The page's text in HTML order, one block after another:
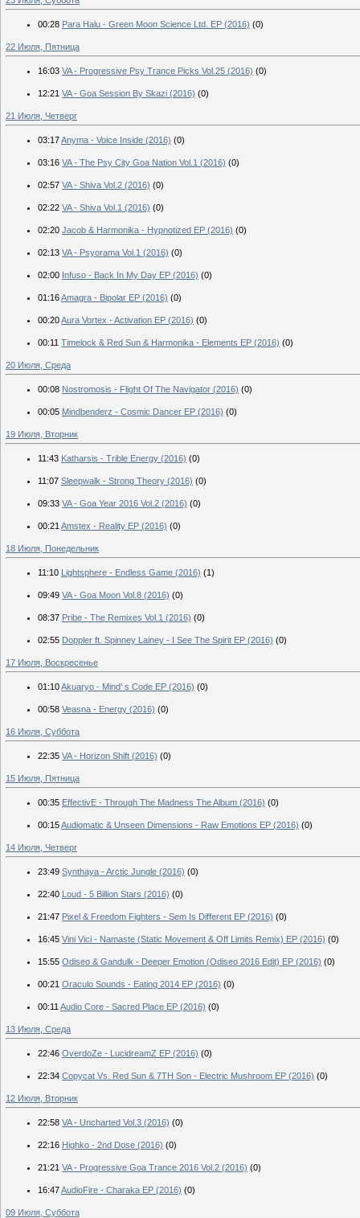
00:28 Para Halu - Green Moon Science Ltd. EP (2016) (0)
22 Июля, Пятница
16:03 VA - Progressive Psy Trance Picks Vol.25 (2016) (0)
12:21 VA - Goa Session By Skazi (2016) (0)
21 Июля, Четверг
03:17Anyma - Voice Inside (2016) (0)
03:16 VA - The Psy City Goa Nation Vol.1 (2016) (0)
02:57 VA - Shiva Vol.2 (2016) (0)
02:22 VA - Shiva Vol.1 (2016) (0)
02:20 Jacob & Harmonika - Hypnotized EP (2016) (0)
02:13 VA - Psyorama Vol.1 (2016) (0)
02:00 Infuso - Back In My Day EP (2016) (0)
01:16Amagra - Bipolar EP (2016) (0)
00:20Aura Vortex - Activation EP (2016) (0)
00:11 Timelock & Red Sun & Harmonika - Elements EP (2016) (0)
20 Июля, Среда
00:08 Nostromosis - Flight Of The Navigator (2016) (0)
00:05 Mindbenderz - Cosmic Dancer EP (2016) (0)
19 Июля, Вторник
11:43 Katharsis - Trible Energy (2016) (0)
11:07 Sleepwalk - Strong Theory (2016) (0)
09:33 VA - Goa Year 2016 Vol.2 (2016) (0)
00:21 Amstex - Reality EP (2016) (0)
18 Июля, Понедельник
11:10 Lightsphere - Endless Game (2016) (1)
09:49 VA - Goa Moon Vol.8 (2016) (0)
08:37 Pribe - The Remixes Vol.1 (2016) (0)
02:55 Doppler ft. Spinney Lainey - I See The Spirit EP (2016) (0)
17 Июля, Воскресенье
01:10Akuaryo - Mind’ s Code EP (2016) (0)
00:58 Veasna - Energy (2016) (0)
16 Июля, Суббота
22:35 VA - Horizon Shift (2016) (0)
15 Июля, Пятница
00:35 EffectivE - Through The Madness The Album (2016) (0)
00:15Audiomatic & Unseen Dimensions - Raw Emotions EP (2016) (0)
14 Июля, Четверг
23:49 Synthaya - Arctic Jungle (2016) (0)
22:40 Loud - 5 Billion Stars (2016) (0)
21:47 Pixel & Freedom Fighters - Sem Is Different EP (2016) (0)
16:45 Vini Vici - Namaste (Static Movement & Off Limits Remix) EP (2016) (0)
15:55 Odiseo & Gandulk - Deeper Emotion (Odiseo 2016 Edit) EP (2016) (0)
00:21 Oraculo Sounds - Eating 2014 EP (2016) (0)
00:11 Audio Core - Sacred Place EP (2016) (0)
13 Июля, Среда
22:46 OverdoZe - LucidreamZ EP (2016) (0)
22:34 Copycat Vs. Red Sun & 7TH Son - Electric Mushroom EP (2016) (0)
12 Июля, Вторник
22:58 VA - Uncharted Vol.3 (2016) (0)
22:16 Highko - 2nd Dose (2016) (0)
21:21 VA - Progressive Goa Trance 2016 Vol.2 (2016) (0)
16:47AudioFire - Charaka EP (2016) (0)
09 Июля, Суббота